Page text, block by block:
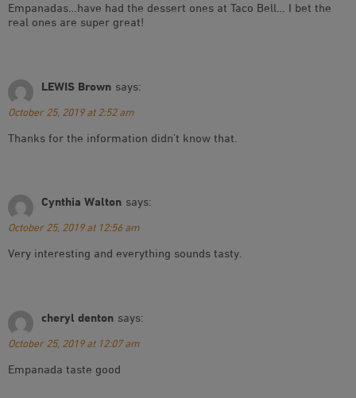
Empanadas…have had the dessert ones at Taco Bell… I bet the
real ones are super great!
LEWIS Brown says:
October 25, 2019 at 2:52 am
Thanks for the information didn’t know that.
Cynthia Walton says:
October 25, 2019 at 12:56 am
Very interesting and everything sounds tasty.
cheryl denton says:
October 25, 2019 at 12:07 am
Empanada taste good